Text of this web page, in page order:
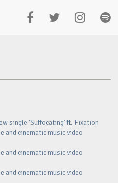
single ‘Suffocating’ ft. Fixation
and cinematic music video
and cinematic music video
and cinematic music video